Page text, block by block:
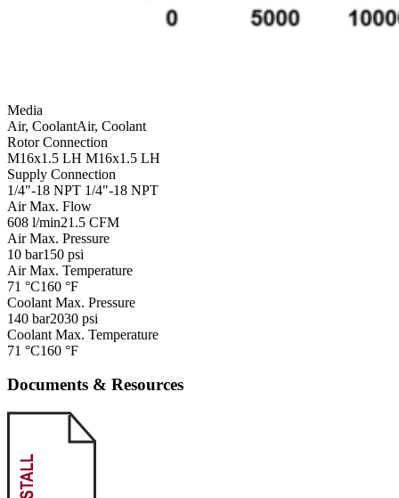
Media
Air, CoolantAir, Coolant
Rotor Connection
M16x1.5 LH M16x1.5 LH
Supply Connection
1/4"-18 NPT 1/4"-18 NPT
Air Max. Flow
608 l/min21.5 CFM
Air Max. Pressure
10 bar150 psi
Air Max. Temperature
71 °C160 °F
Coolant Max. Pressure
140 bar2030 psi
Coolant Max. Temperature
71 °C160 °F
Documents & Resources